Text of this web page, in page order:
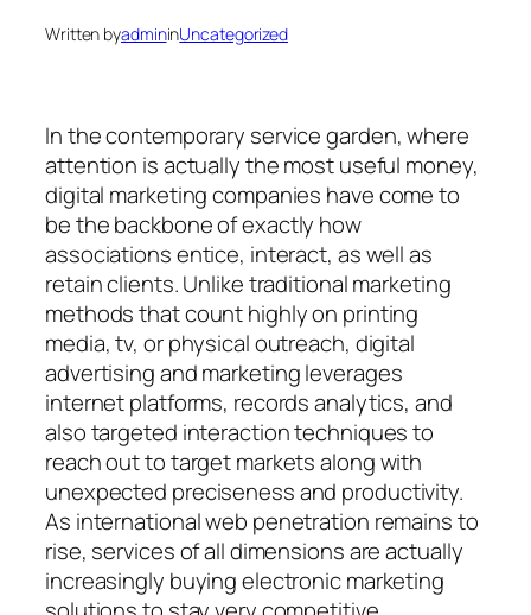
Written byadmininUncategorized
In the contemporary service garden, where
attention is actually the most useful money,
digital marketing companies have come to
be the backbone of exactly how
associations entice, interact, as well as
retain clients. Unlike traditional marketing
methods that count highly on printing
media, tv, or physical outreach, digital
advertising and marketing leverages
internet platforms, records analytics, and
also targeted interaction techniques to
reach out to target markets along with
unexpected preciseness and productivity.
As international web penetration remains to
rise, services of all dimensions are actually
increasingly buying electronic marketing